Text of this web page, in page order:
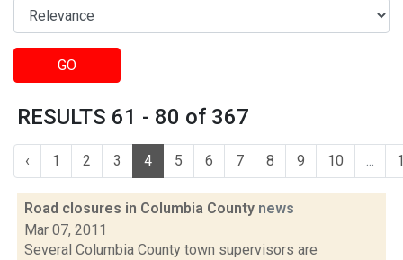
GO
RESULTS 61 - 80 of 367
‹ 1 2 3 4 5 6 7 8 9 10 ...
Road closures in Columbia County news
Mar 07, 2011
Several Columbia County town supervisors are